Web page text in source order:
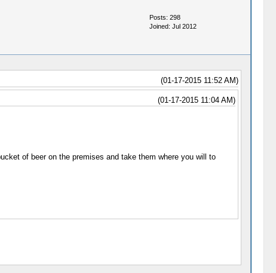
Posts: 298
Joined: Jul 2012
(01-17-2015 11:52 AM)
(01-17-2015 11:04 AM)
of beer on the premises and take them where you will to